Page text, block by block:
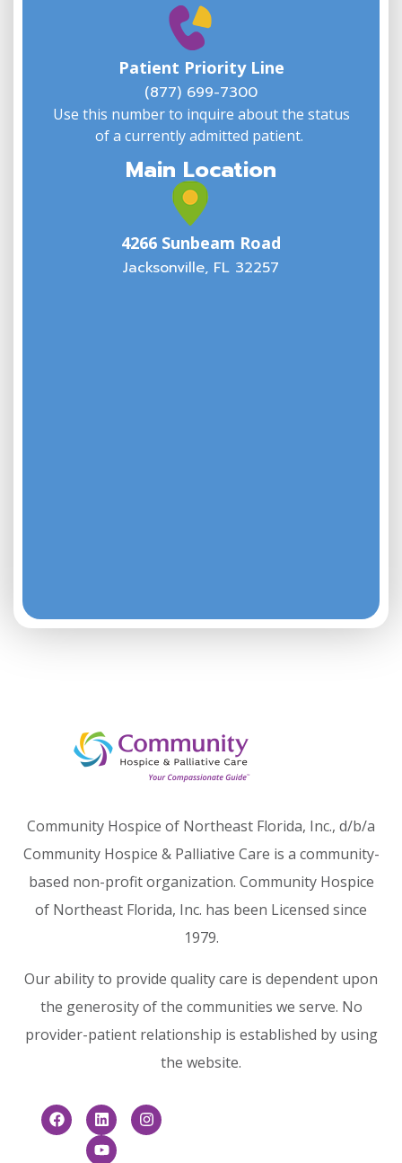
Patient Priority Line
(877) 699-7300
Use this number to inquire about the status
of a currently admitted patient.
Main Location
4266 Sunbeam Road
Jacksonville, FL 32257
Community Hospice of Northeast Florida, Inc., d/b/a
Community Hospice & Palliative Care is a community-
based non-profit organization. Community Hospice
of Northeast Florida, Inc. has been Licensed since
1979.
Our ability to provide quality care is dependent upon
the generosity of the communities we serve. No
provider-patient relationship is established by using
the website.